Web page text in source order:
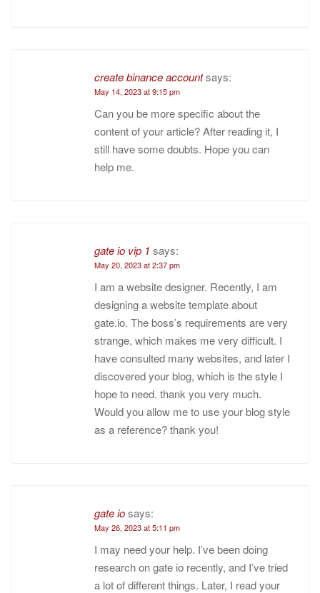
create binance accountsays:
May 14, 2023 at 9:15 pm
Can you be more specific about the
content of your article? After reading it, I
still have some doubts. Hope you can
help me.
gate io vip 1 says:
May 20, 2023 at 2:37 pm
I am a website designer. Recently, I am
designing a website template about
gate.io. The boss’s requirements are very
strange, which makes me very difficult. I
have consulted many websites, and later I
discovered your blog, which is the style I
hope to need. thank you very much.
Would you allow me to use your blog style
as a reference? thank you!
gate iosays:
May 26, 2023 at 5:11 pm
I may need your help. I’ve been doing
research on gate io recently, and I’ve tried
a lot of different things. Later, I read your